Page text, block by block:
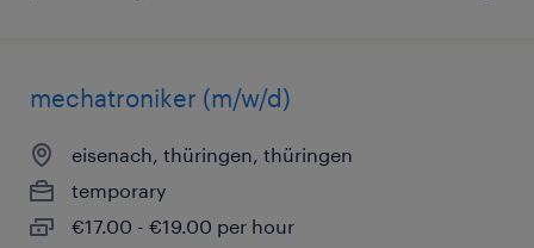
mechatroniker (m/w/d)
eisenach, thüringen, thüringen
temporary
€17.00 - €19.00 per hour